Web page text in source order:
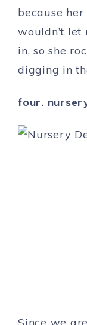
because
wouldn’t
in, so she
digging in
four.